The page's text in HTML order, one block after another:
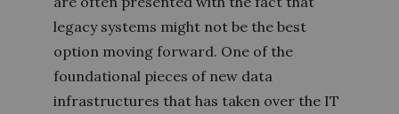
legacy systems might not be the best
option moving forward. One of the
foundational pieces of new data
infrastructures that has taken over the IT